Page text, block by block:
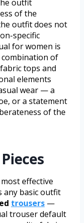
outfit
of the
outfit does not
specific
for women is
of
tops and
elements
wear — a
or a statement
of the
effective
any basic outfit
trousers —
trouser default